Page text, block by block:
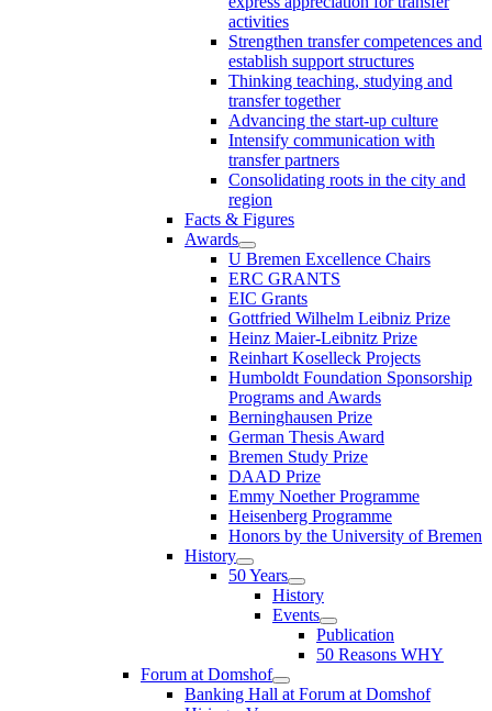
activities
Strengthen transfer competences and
establish support structures
Thinking teaching, studying and
transfer together
Advancing the start-up culture
Intensify communication with
transfer partners
Consolidating roots in the city and
region
Facts & Figures
Awards
U Bremen Excellence Chairs
ERC GRANTS
EIC Grants
Gottfried Wilhelm Leibniz Prize
Heinz Maier-Leibnitz Prize
Reinhart Koselleck Projects
Humboldt Foundation Sponsorship
Programs and Awards
Berninghausen Prize
German Thesis Award
Bremen Study Prize
DAAD Prize
Emmy Noether Programme
Heisenberg Programme
Honors by the University of Bremen
History
50 Years
History
Events
Publication
50 Reasons WHY
Forum at Domshof
Banking Hall at Forum at Domshof